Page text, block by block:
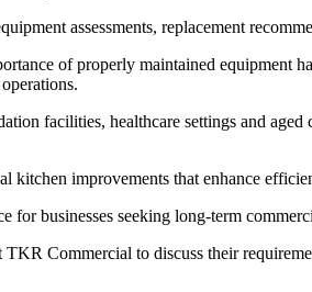
assessments, replacement
of properly maintained equipment
facilities, healthcare settings and
kitchen improvements that enhance
for businesses seeking long-term
Commercial to discuss their